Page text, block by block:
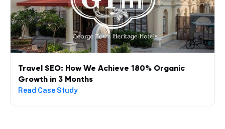
Travel SEO: How We Achieve 180% Organic
Growth in 3 Months
Read Case Study